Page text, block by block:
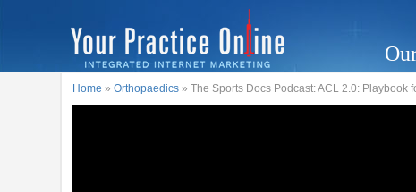
Home »Orthopaedics » The Sports Docs Podcast: ACL 2.0: Playbook